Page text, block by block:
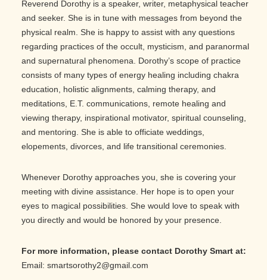
Reverend Dorothy is a speaker, writer, metaphysical teacher
and seeker. She is in tune with messages from beyond the
physical realm. She is happy to assist with any questions
regarding practices of the occult, mysticism, and paranormal
and supernatural phenomena. Dorothy’s scope of practice
consists of many types of energy healing including chakra
education, holistic alignments, calming therapy, and
meditations, E.T. communications, remote healing and
viewing therapy, inspirational motivator, spiritual counseling,
and mentoring. She is able to officiate weddings,
elopements, divorces, and life transitional ceremonies.
Whenever Dorothy approaches you, she is covering your
meeting with divine assistance. Her hope is to open your
eyes to magical possibilities. She would love to speak with
you directly and would be honored by your presence.
For more information, please contact Dorothy Smart at:
Email: smartsorothy2@gmail.com